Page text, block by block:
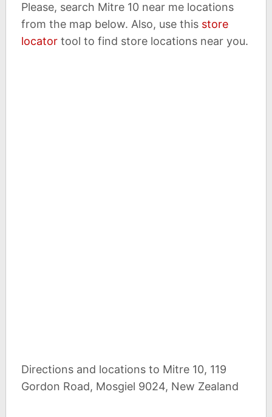
Please, search Mitre 10 near me locations
from the map below. Also, use this store
locatortool to find store locations near you.
Directions and locations to Mitre 10, 119
Gordon Road, Mosgiel 9024, New Zealand